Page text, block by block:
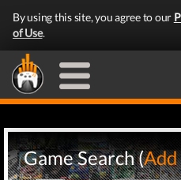
By using this site, you agree to our
of Use.
Game Search (Add